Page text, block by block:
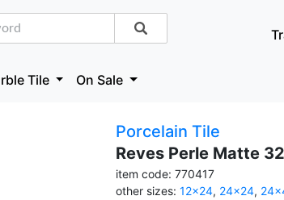
Tile On Sale
Porcelain Tile
Reves Perle Matte
item code: 770417
other sizes: 12x24, 24x24,